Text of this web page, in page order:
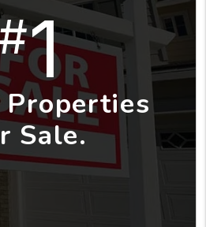
1
Properties
Sale.